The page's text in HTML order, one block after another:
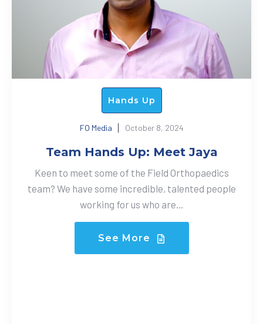
Hands Up
FO Media October 8, 2024
Team Hands Up: Meet Jaya
Keen to meet some of the Field Orthopaedics
team? We have some incredible, talented people
working for us who are...
See More